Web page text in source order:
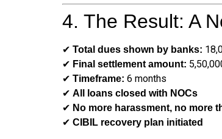
4. The Result: A
✔ Total dues shown by banks:
✔ Final settlement amount:
✔ Timeframe: 6 months
✔ All loans closed with NOCs
✔ No more harassment, no more
✔ CIBIL recovery plan initiated